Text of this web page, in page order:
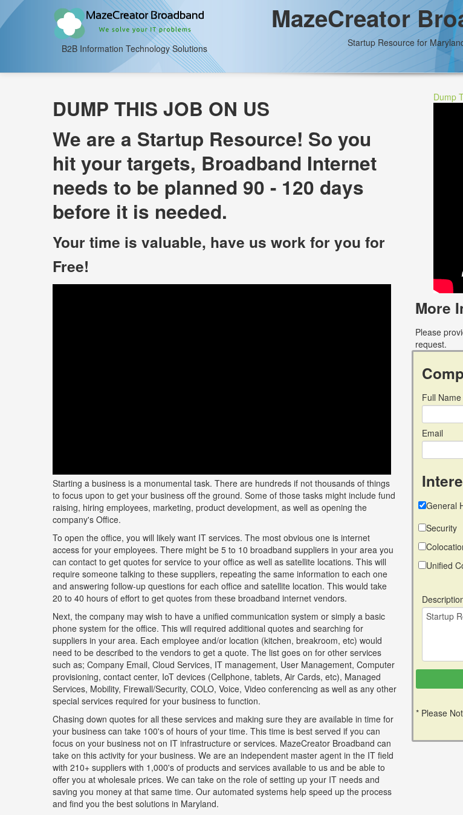
B2B Information Technology Solutions
MazeCreator
Startup Resource for
DUMP THIS JOB ON US
We are a Startup Resource! So you
hit your targets, Broadband Internet
needs to be planned 90 - 120 days
before it is needed.
Your time is valuable, have us work for you for
Free!
Starting a business is a monumental task. There are hundreds if not thousands of things
to focus upon to get your business off the ground. Some of those tasks might include fund
raising, hiring employees, marketing, product development, as well as opening the
company's Office.
To open the office, you will likely want IT services. The most obvious one is internet
access for your employees. There might be 5 to 10 broadband suppliers in your area you
can contact to get quotes for service to your office as well as satellite locations. This will
require someone talking to these suppliers, repeating the same information to each one
and answering follow-up questions for each office and satellite location. This would take
20 to 40 hours of effort to get quotes from these broadband internet vendors.
Next, the company may wish to have a unified communication system or simply a basic
phone system for the office. This will required additional quotes and searching for
suppliers in your area. Each employee and/or location (kitchen, breakroom, etc) would
need to be described to the vendors to get a quote. The list goes on for other services
such as; Company Email, Cloud Services, IT management, User Management, Computer
provisioning, contact center, IoT devices (Cellphone, tablets, Air Cards, etc), Managed
Services, Mobility, Firewall/Security, COLO, Voice, Video conferencing as well as any other
special services required for your business to function.
Chasing down quotes for all these services and making sure they are available in time for
your business can take 100's of hours of your time. This time is best served if you can
focus on your business not on IT infrastructure or services. MazeCreator Broadband can
take on this activity for your business. We are an independent master agent in the IT field
with 210+ suppliers with 1,000's of products and services available to us and be able to
offer you at wholesale prices. We can take on the role of setting up your IT needs and
saving you money at that same time. Our automated systems help speed up the process
and find you the best solutions in Maryland.
Dump
More
Please
request.
Full Name
Email
General
Security
Unified
* Please